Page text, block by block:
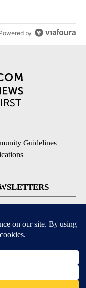
Powered by
Guidelines |
|